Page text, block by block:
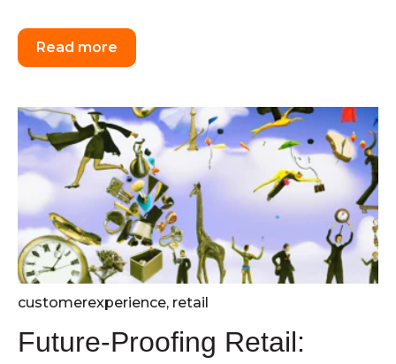
Read more
customerexperience, retail
Future-Proofing Retail: